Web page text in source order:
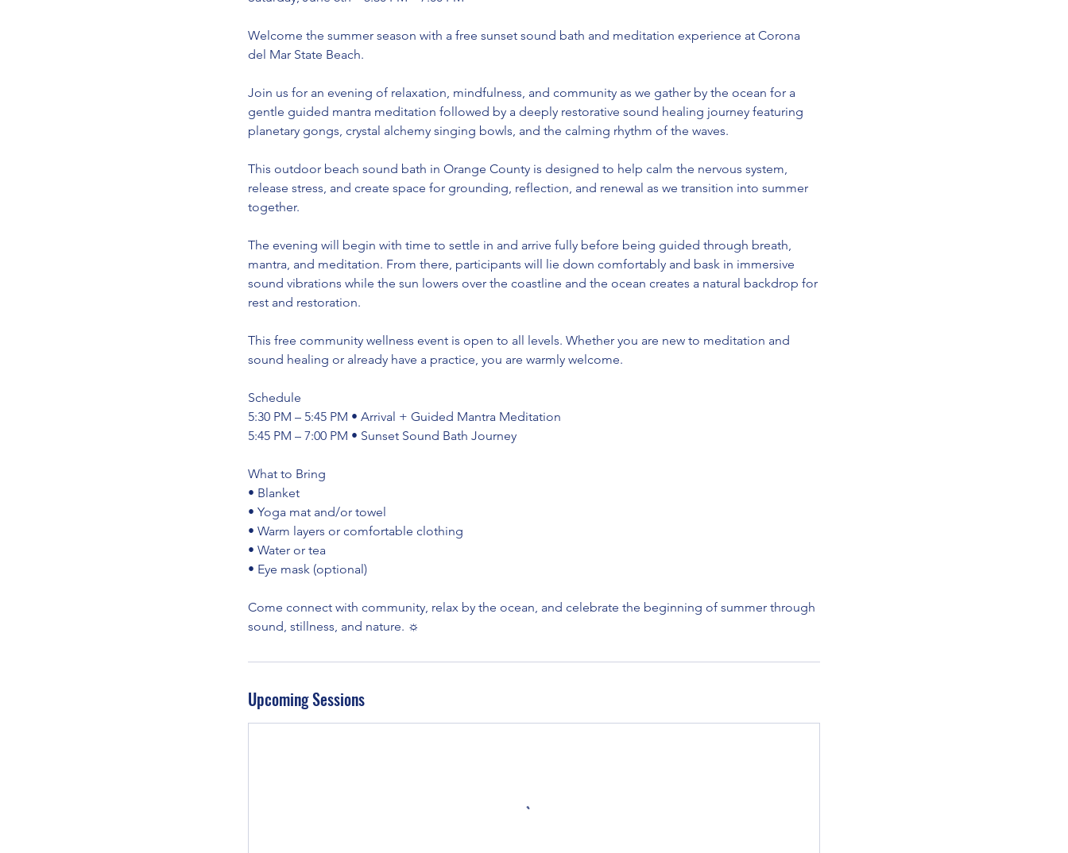
Welcome the summer season with a free sunset sound bath and meditation experience at Corona
del Mar State Beach.
Join us for an evening of relaxation, mindfulness, and community as we gather by the ocean for a
gentle guided mantra meditation followed by a deeply restorative sound healing journey featuring
planetary gongs, crystal alchemy singing bowls, and the calming rhythm of the waves.
This outdoor beach sound bath in Orange County is designed to help calm the nervous system,
release stress, and create space for grounding, reflection, and renewal as we transition into summer
together.
The evening will begin with time to settle in and arrive fully before being guided through breath,
mantra, and meditation. From there, participants will lie down comfortably and bask in immersive
sound vibrations while the sun lowers over the coastline and the ocean creates a natural backdrop for
rest and restoration.
This free community wellness event is open to all levels. Whether you are new to meditation and
sound healing or already have a practice, you are warmly welcome.
Schedule
5:30 PM – 5:45 PM • Arrival + Guided Mantra Meditation
5:45 PM – 7:00 PM • Sunset Sound Bath Journey
What to Bring
• Blanket
• Yoga mat and/or towel
• Warm layers or comfortable clothing
• Water or tea
• Eye mask (optional)
Come connect with community, relax by the ocean, and celebrate the beginning of summer through
sound, stillness, and nature. ☼
Upcoming Sessions